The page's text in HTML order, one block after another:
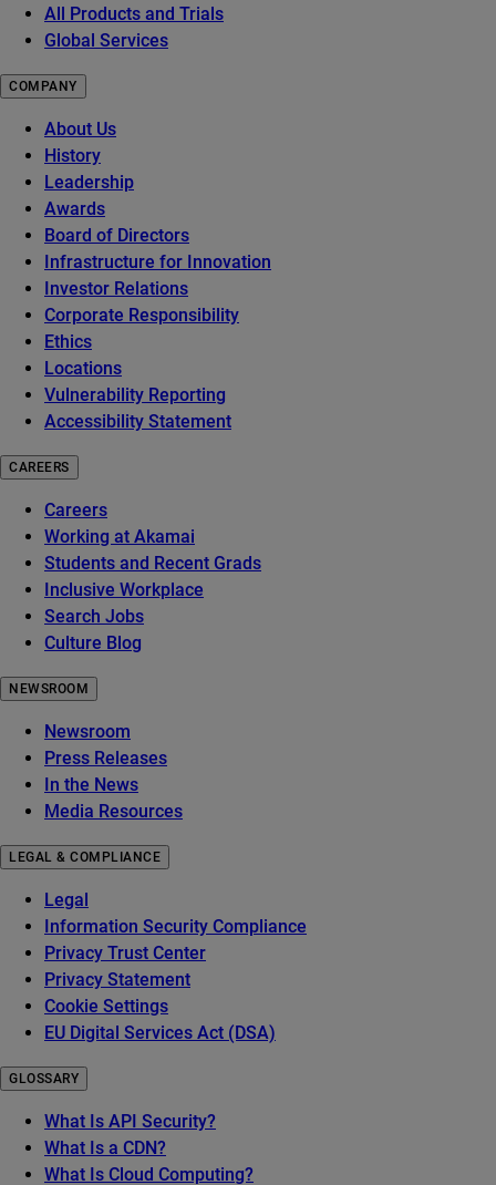
All Products and Trials
Global Services
COMPANY
About Us
History
Leadership
Awards
Board of Directors
Infrastructure for Innovation
Investor Relations
Corporate Responsibility
Ethics
Locations
Vulnerability Reporting
Accessibility Statement
CAREERS
Careers
Working at Akamai
Students and Recent Grads
Inclusive Workplace
Search Jobs
Culture Blog
NEWSROOM
Newsroom
Press Releases
In the News
Media Resources
LEGAL & COMPLIANCE
Legal
Information Security Compliance
Privacy Trust Center
Privacy Statement
Cookie Settings
EU Digital Services Act (DSA)
GLOSSARY
What Is API Security?
What Is a CDN?
What Is Cloud Computing?